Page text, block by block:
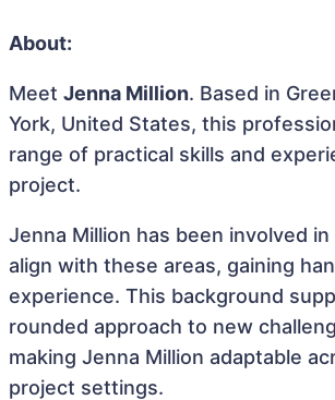
About:
Meet Jenna Million. Based in
York, United States, this
range of practical skills and
project.
Jenna Million has been involved
align with these areas, gaining
experience. This background
rounded approach to new
making Jenna Million adaptable
project settings.